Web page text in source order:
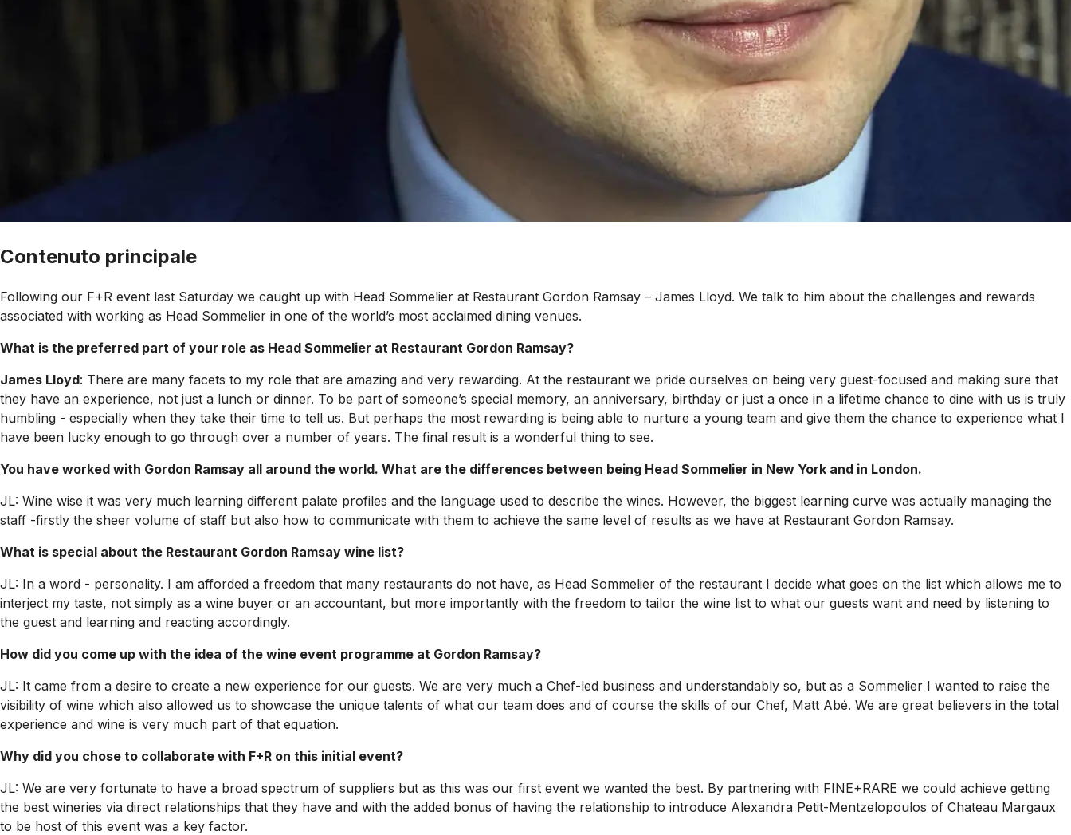
Contenuto principale
Following our F+R event last Saturday we caught up with Head Sommelier at Restaurant Gordon Ramsay – James Lloyd. We talk to him about the challenges and rewards
associated with working as Head Sommelier in one of the world’s most acclaimed dining venues.
What is the preferred part of your role as Head Sommelier at Restaurant Gordon Ramsay?
James Lloyd: There are many facets to my role that are amazing and very rewarding. At the restaurant we pride ourselves on being very guest-focused and making sure that
they have an experience, not just a lunch or dinner. To be part of someone’s special memory, an anniversary, birthday or just a once in a lifetime chance to dine with us is truly
humbling - especially when they take their time to tell us. But perhaps the most rewarding is being able to nurture a young team and give them the chance to experience what I
have been lucky enough to go through over a number of years. The final result is a wonderful thing to see.
You have worked with Gordon Ramsay all around the world. What are the differences between being Head Sommelier in New York and in London.
JL: Wine wise it was very much learning different palate profiles and the language used to describe the wines. However, the biggest learning curve was actually managing the
staff -firstly the sheer volume of staff but also how to communicate with them to achieve the same level of results as we have at Restaurant Gordon Ramsay.
What is special about the Restaurant Gordon Ramsay wine list?
JL: In a word - personality. I am afforded a freedom that many restaurants do not have, as Head Sommelier of the restaurant I decide what goes on the list which allows me to
interject my taste, not simply as a wine buyer or an accountant, but more importantly with the freedom to tailor the wine list to what our guests want and need by listening to
the guest and learning and reacting accordingly.
How did you come up with the idea of the wine event programme at Gordon Ramsay?
JL: It came from a desire to create a new experience for our guests. We are very much a Chef-led business and understandably so, but as a Sommelier I wanted to raise the
visibility of wine which also allowed us to showcase the unique talents of what our team does and of course the skills of our Chef, Matt Abé. We are great believers in the total
experience and wine is very much part of that equation.
Why did you chose to collaborate with F+R on this initial event?
JL: We are very fortunate to have a broad spectrum of suppliers but as this was our first event we wanted the best. By partnering with FINE+RARE we could achieve getting
the best wineries via direct relationships that they have and with the added bonus of having the relationship to introduce Alexandra Petit-Mentzelopoulos of Chateau Margaux
to be host of this event was a key factor.